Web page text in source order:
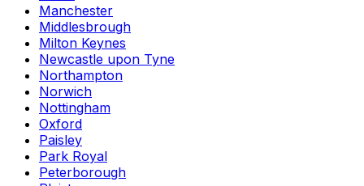
Manchester
Middlesbrough
Milton Keynes
Newcastle upon Tyne
Northampton
Norwich
Nottingham
Oxford
Paisley
Park Royal
Peterborough